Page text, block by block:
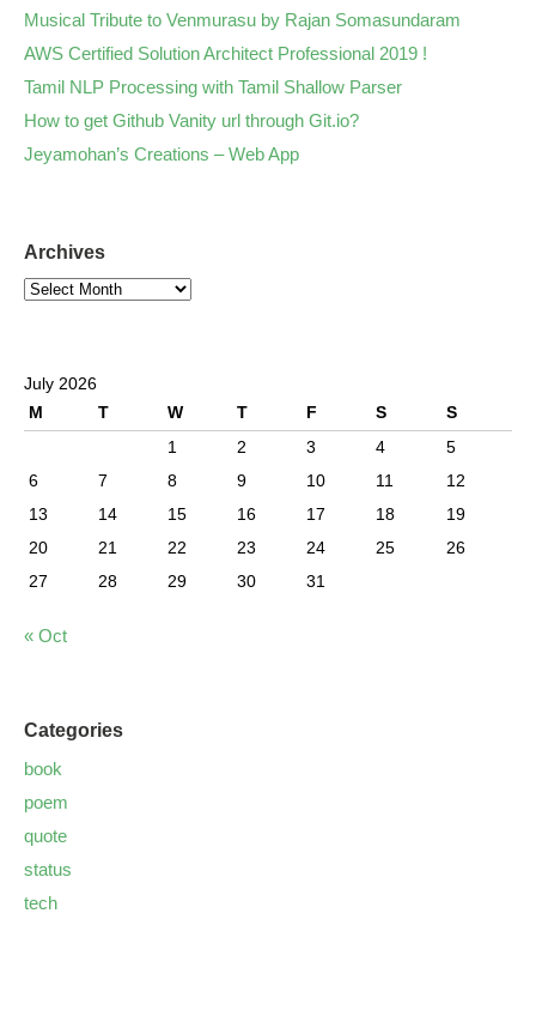
Musical Tribute to Venmurasu by Rajan Somasundaram
AWS Certified Solution Architect Professional 2019 !
Tamil NLP Processing with Tamil Shallow Parser
How to get Github Vanity url through Git.io?
Jeyamohan’s Creations – Web App
Archives
July 2026
M
T W T F S
S
1
2 3 4
5
6
7 8 9 10 11
12
13
14 15 16 17 18
19
20
21 22 23 24 25
26
27
28 29 30 31
« Oct
Categories
book
poem
quote
status
tech